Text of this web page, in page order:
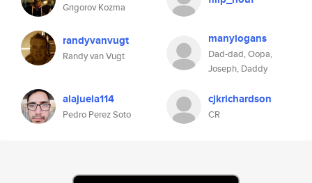
Grigorov Kozma
randyvanvugt
Randy van Vugt
manylogans
Dad-dad, Oopa,
Joseph, Daddy
alajuela114
Pedro Perez Soto
cjkrichardson
CR